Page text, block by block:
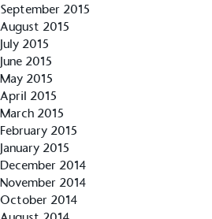
September 2015
August 2015
July 2015
June 2015
May 2015
April 2015
March 2015
February 2015
January 2015
December 2014
November 2014
October 2014
The brand is involved in projects
benefit the community and
typical products, services and
commercial gains.